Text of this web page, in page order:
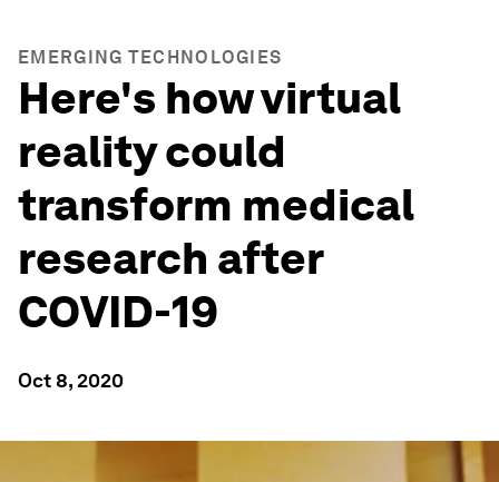
EMERGING TECHNOLOGIES
Here's how virtual
reality could
transform medical
research after
COVID-19
Oct 8, 2020